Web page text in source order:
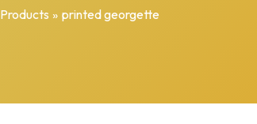
Products printed georgette